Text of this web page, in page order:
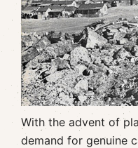
With the advent of
demand for genuine